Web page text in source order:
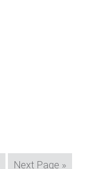
Go
Next Page »